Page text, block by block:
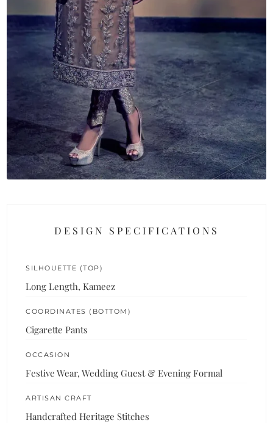
DESIGN SPECIFICATIONS
SILHOUETTE (TOP)
Long Length, Kameez
COORDINATES (BOTTOM)
Cigarette Pants
OCCASION
Festive Wear, Wedding Guest & Evening Formal
ARTISAN CRAFT
Handcrafted Heritage Stitches